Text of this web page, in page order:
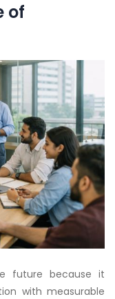
of
future because it
with measurable